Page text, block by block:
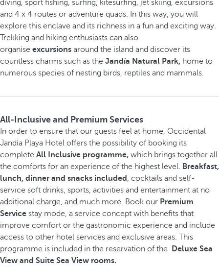
diving, sport fishing, surfing, kitesurfing, jet skiing, excursions
and 4 x 4 routes or adventure quads. In this way, you will
explore this enclave and its richness in a fun and exciting way.
Trekking and hiking enthusiasts can also
organise excursions around the island and discover its
countless charms such as the Jandía Natural Park, home to
numerous species of nesting birds, reptiles and mammals.
All-Inclusive and Premium Services
In order to ensure that our guests feel at home, Occidental
Jandía Playa Hotel offers the possibility of booking its
complete All Inclusive programme, which brings together all
the comforts for an experience of the highest level.
Breakfast,
lunch, dinner and snacks included
, cocktails and self-
service soft drinks, sports, activities and entertainment at no
additional charge, and much more. Book our Premium
Service stay mode, a service concept with benefits that
improve comfort or the gastronomic experience and include
access to other hotel services and exclusive areas. This
programme is included in the reservation of the
Deluxe Sea
View and Suite Sea View rooms.